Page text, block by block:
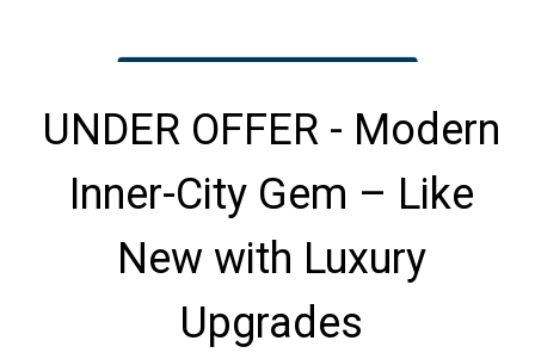
UNDER OFFER - Modern
Inner-City Gem – Like
New with Luxury
Upgrades